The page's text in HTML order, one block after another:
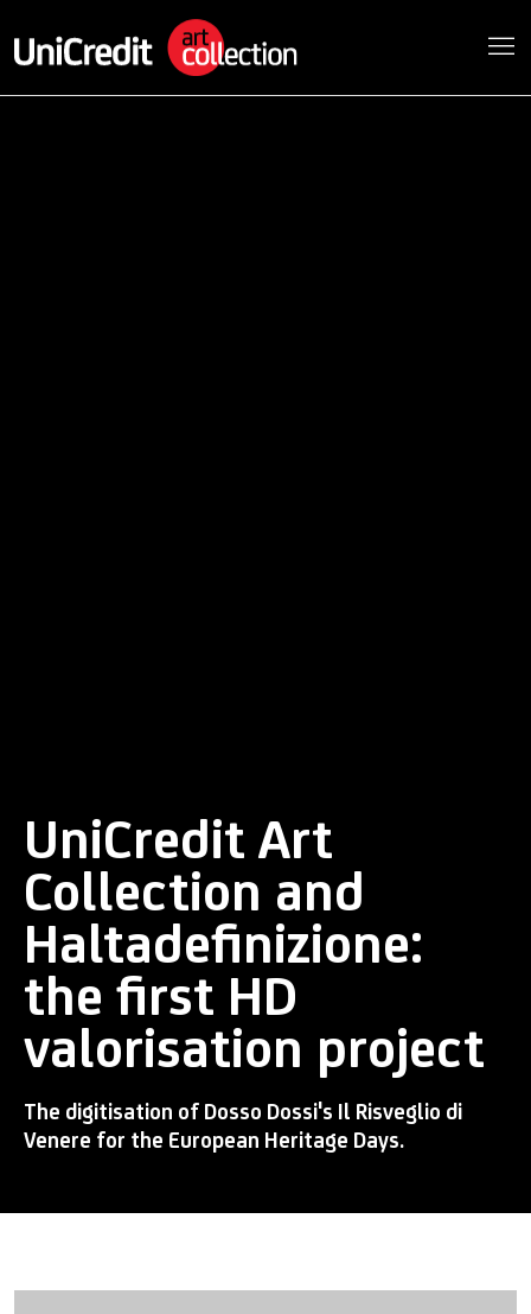
UniCredit Art
Collection and
Haltadefinizione:
the first HD
valorisation project
The digitisation of Dosso Dossi's Il Risveglio di
Venere for the European Heritage Days.